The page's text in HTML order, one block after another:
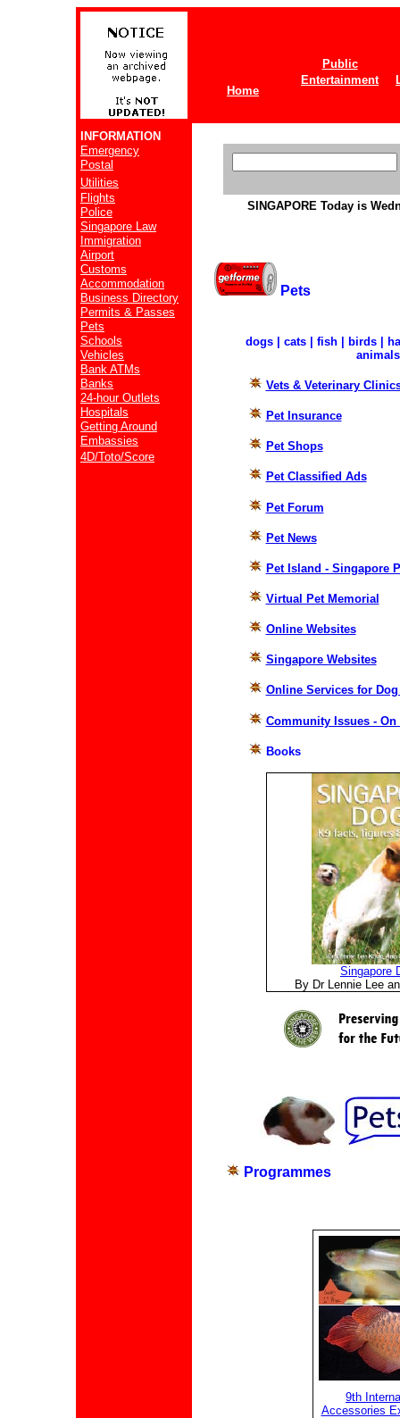
Home
Public
Entertainment
INFORMATION
Emergency
Postal
Utilities
Flights
Police
Singapore Law
Immigration
Airport
Customs
Accommodation
Business Directory
Permits & Passes
Pets
Schools
Vehicles
Bank ATMs
Banks
24-hour Outlets
Hospitals
Getting Around
Embassies
4D/Toto/Score
SINGAPORE Today is
Pets
dogs | cats | fish | birds |
animals
Vets & Veterinary
Pet Insurance
Pet Shops
Pet Classified Ads
Pet Forum
Pet News
Pet Island - Singapore
Virtual Pet Memorial
Online Websites
Singapore Websites
Online Services for
Community Issues -
Books
Singapore
By Dr Lennie Lee
Programmes
9th
Accessories